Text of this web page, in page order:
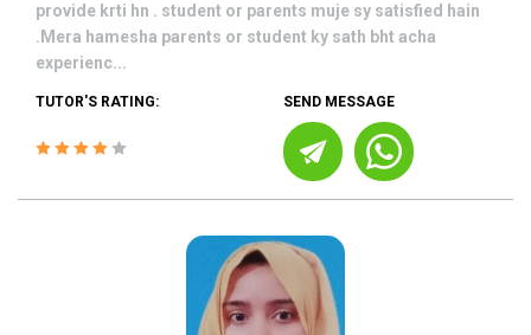
provide krti hn . student or parents muje sy satisfied hain
.Mera hamesha parents or student ky sath bht acha
experienc...
TUTOR'S RATING: SEND MESSAGE